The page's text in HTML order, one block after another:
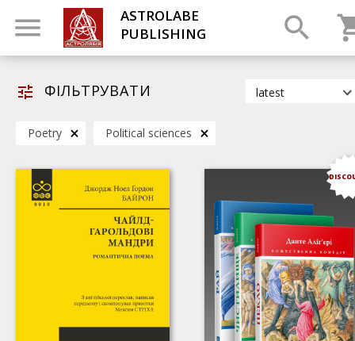
ASTROLABE
PUBLISHING
ФІЛЬТРУВАТИ
latest
by title
Poetry Political sciences